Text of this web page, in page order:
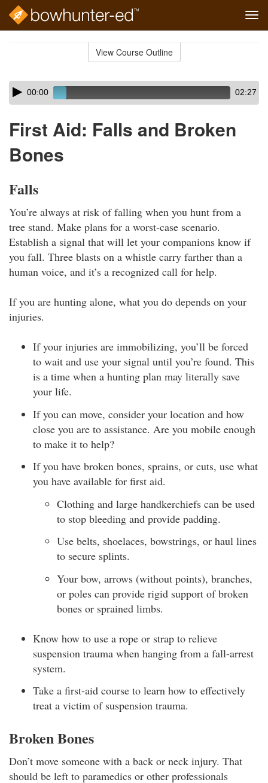
View Course Outline
Skip
audio
Audio
Player00:00 02:27
First Aid: Falls and Broken
Bones
Falls
You’re always at risk of falling when you hunt from a
tree stand. Make plans for a worst-case scenario.
Establish a signal that will let your companions know if
you fall. Three blasts on a whistle carry farther than a
human voice, and it’s a recognized call for help.
If you are hunting alone, what you do depends on your
injuries.
If your injuries are immobilizing, you’ll be forced
to wait and use your signal until you’re found. This
is a time when a hunting plan may literally save
your life.
If you can move, consider your location and how
close you are to assistance. Are you mobile enough
to make it to help?
If you have broken bones, sprains, or cuts, use what
you have available for first aid.
Clothing and large handkerchiefs can be used
to stop bleeding and provide padding.
Use belts, shoelaces, bowstrings, or haul lines
to secure splints.
Your bow, arrows (without points), branches,
or poles can provide rigid support of broken
bones or sprained limbs.
Know how to use a rope or strap to relieve
suspension trauma when hanging from a fall-arrest
system.
Take a first-aid course to learn how to effectively
treat a victim of suspension trauma.
Broken Bones
Don’t move someone with a back or neck injury. That
should be left to paramedics or other professionals